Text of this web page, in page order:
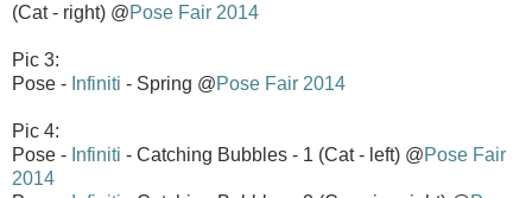
(Cat - right) @Pose Fair 2014
Pic 3:
Pose - Infiniti - Spring @Pose Fair 2014
Pic 4:
Pose - Infiniti - Catching Bubbles - 1 (Cat - left) @Pose Fair
2014